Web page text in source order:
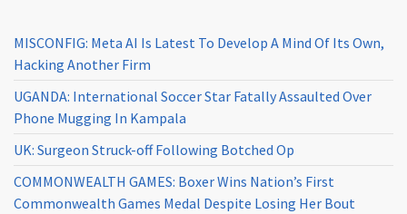
MISCONFIG: Meta AI Is Latest To Develop A Mind Of Its Own,
Hacking Another Firm
UGANDA: International Soccer Star Fatally Assaulted Over
Phone Mugging In Kampala
UK: Surgeon Struck-off Following Botched Op
COMMONWEALTH GAMES: Boxer Wins Nation’s First
Commonwealth Games Medal Despite Losing Her Bout